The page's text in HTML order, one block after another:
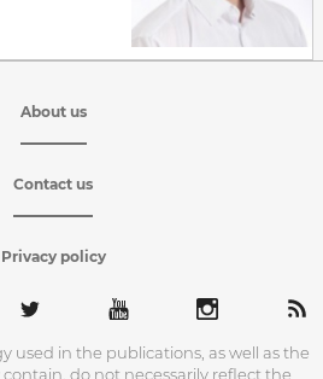
About us
Contact us
Privacy policy
used in the publications, as well as the
do not necessarily reflect the